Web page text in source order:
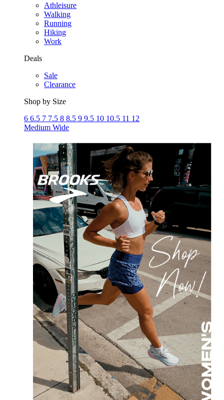
Athleisure
Walking
Running
Hiking
Work
Deals
Sale
Clearance
Shop by Size
6 6.5 7 7.5 8 8.5 9 9.5 10 10.5 11 12
Medium Wide